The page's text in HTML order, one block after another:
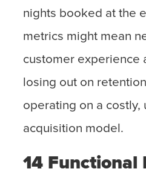
nights booked at the
metrics might mean
customer experience
losing out on
operating on a costly,
acquisition model.
14 Functional